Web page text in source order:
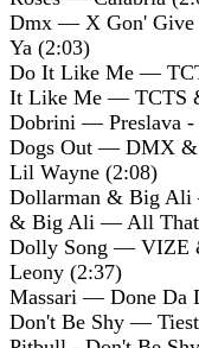
Dmx — X Gon' Give
Ya (2:03)
Do It Like Me —
It Like Me — TCTS
Dobrini — Preslava
Dogs Out — DMX
Lil Wayne (2:08)
Dollarman & Big Ali
& Big Ali — All That
Dolly Song — VIZE
Leony (2:37)
Massari — Done Da
Don't Be Shy —